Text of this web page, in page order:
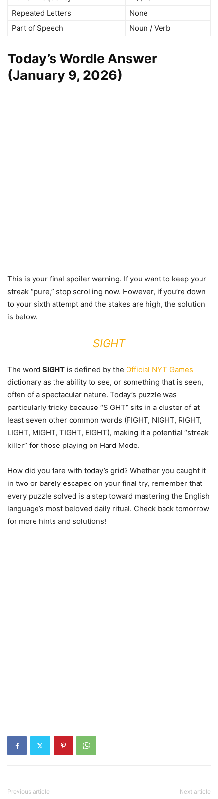
Repeated Letters
None
Part of Speech
Noun / Verb
Today’s Wordle Answer
(January 9, 2026)
This is your final spoiler warning. If you want to keep your
streak “pure,” stop scrolling now. However, if you’re down
to your sixth attempt and the stakes are high, the solution
is below.
SIGHT
The word SIGHT is defined by the Official NYT Games
dictionary as the ability to see, or something that is seen,
often of a spectacular nature. Today’s puzzle was
particularly tricky because “SIGHT” sits in a cluster of at
least seven other common words (FIGHT, NIGHT, RIGHT,
LIGHT, MIGHT, TIGHT, EIGHT), making it a potential “streak
killer” for those playing on Hard Mode.
How did you fare with today’s grid? Whether you caught it
in two or barely escaped on your final try, remember that
every puzzle solved is a step toward mastering the English
language’s most beloved daily ritual. Check back tomorrow
for more hints and solutions!
Previous article Next article